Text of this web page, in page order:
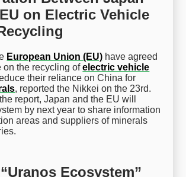
on Electric Vehicle
European Union (EU) have agreed
on the recycling ofelectric vehicle
their reliance on China for
, reported the Nikkei on the 23rd.
report, Japan and the EU will
by next year to share information
areas and suppliers of minerals
Ecosystem”